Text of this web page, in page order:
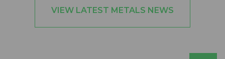
VIEW LATEST METALS NEWS